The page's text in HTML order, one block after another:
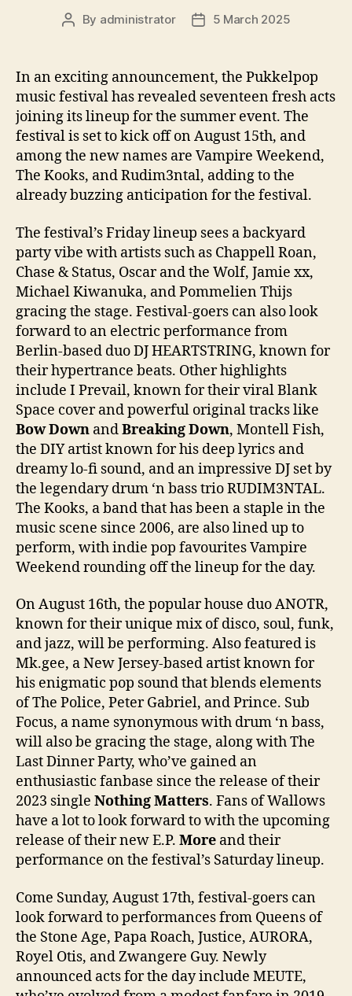
Post
By administrator
Post5 March 2025
In an exciting announcement, the Pukkelpop
music festival has revealed seventeen fresh acts
joining its lineup for the summer event. The
festival is set to kick off on August 15th, and
among the new names are Vampire Weekend,
The Kooks, and Rudim3ntal, adding to the
already buzzing anticipation for the festival.
The festival’s Friday lineup sees a backyard
party vibe with artists such as Chappell Roan,
Chase & Status, Oscar and the Wolf, Jamie xx,
Michael Kiwanuka, and Pommelien Thijs
gracing the stage. Festival-goers can also look
forward to an electric performance from
Berlin-based duo DJ HEARTSTRING, known for
their hypertrance beats. Other highlights
include I Prevail, known for their viral Blank
Space cover and powerful original tracks like
Bow Down andBreaking Down, Montell Fish,
the DIY artist known for his deep lyrics and
dreamy lo-fi sound, and an impressive DJ set by
the legendary drum ‘n bass trio RUDIM3NTAL.
The Kooks, a band that has been a staple in the
music scene since 2006, are also lined up to
perform, with indie pop favourites Vampire
Weekend rounding off the lineup for the day.
On August 16th, the popular house duo ANOTR,
known for their unique mix of disco, soul, funk,
and jazz, will be performing. Also featured is
Mk.gee, a New Jersey-based artist known for
his enigmatic pop sound that blends elements
of The Police, Peter Gabriel, and Prince. Sub
Focus, a name synonymous with drum ‘n bass,
will also be gracing the stage, along with The
Last Dinner Party, who’ve gained an
enthusiastic fanbase since the release of their
2023 single Nothing Matters. Fans of Wallows
have a lot to look forward to with the upcoming
release of their new E.P. More and their
performance on the festival’s Saturday lineup.
Come Sunday, August 17th, festival-goers can
look forward to performances from Queens of
the Stone Age, Papa Roach, Justice, AURORA,
Royel Otis, and Zwangere Guy. Newly
announced acts for the day include MEUTE,